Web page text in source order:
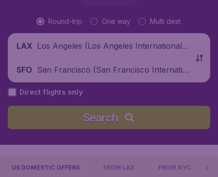
Round-trip One way Multi dest.
LAX Los Angeles (Los Angeles International
SFO San Francisco (San Francisco Internatio
nal Airport), United States
Direct flights only
Search
US DOMESTIC OFFERS FROM LAX FROM NYC